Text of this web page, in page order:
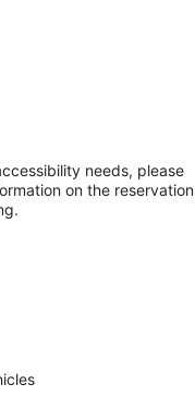
needs, please
on the reservation